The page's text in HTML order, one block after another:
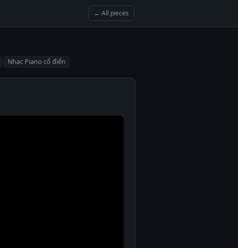
← All pieces
· Nhạc Piano cổ điển